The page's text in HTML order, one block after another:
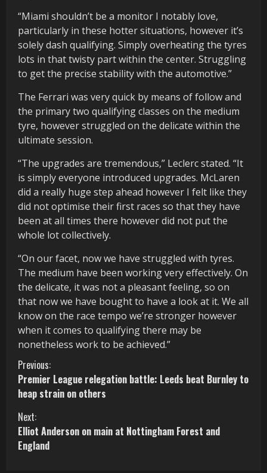
“Miami shouldn’t be a monitor I notably love,
particularly in these hotter situations, however it’s
solely dash qualifying. Simply overheating the tyres
lots in that twisty part within the center. Struggling
to get the precise stability with the automotive.”
The Ferrari was very quick by means of follow and
the primary two qualifying classes on the medium
tyre, however struggled on the delicate within the
ultimate session.
“The upgrades are tremendous,” Leclerc stated. “It
is simply everyone introduced upgrades. McLaren
did a really huge step ahead however I felt like they
did not optimise their first races so that they have
been at all times there however did not put the
whole lot collectively.
“On our facet, now we have struggled with tyres.
The medium have been working very effectively. On
the delicate, it was not a pleasant feeling, so on
that now we have bought to have a look at it. We all
know on the race tempo we’re stronger however
when it comes to qualifying there may be
nonetheless work to be achieved.”
C
o
n
t
Previous:
Premier League relegation battle: Leeds beat Burnley to
heap strain on others
Next:
Elliot Anderson on main at Nottingham Forest and
England